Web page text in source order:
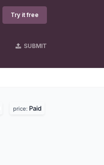
Try it free
SUBMIT
price: Paid